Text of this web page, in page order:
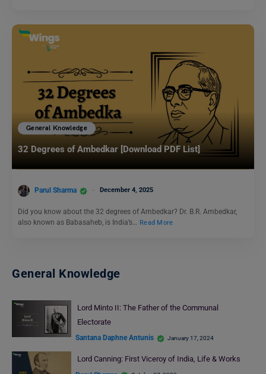
General Knowledge
32 Degrees of Ambedkar [Download PDF List]
Parul Sharma December 4, 2025
Did you know about the 32 degrees of Ambedkar? Dr. B.R. Ambedkar,
also known as Babasaheb, is India’s… Read More
General Knowledge
Lord Minto II: The Father of the Communal
Electorate
Santana Daphne Antunis January 17, 2024
Lord Canning: First Viceroy of India, Life & Works